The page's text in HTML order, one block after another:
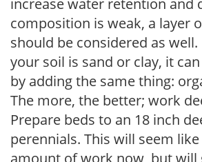
composition is weak, a layer
should be considered as
your soil is sand or clay, it
by adding the same thing:
The more, the better; work
Prepare beds to an 18 inch
perennials. This will seem
amount of work now, but will